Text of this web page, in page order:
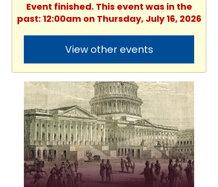
Event finished. This event was in the
past: 12:00am on Thursday, July 16, 2026
View other events